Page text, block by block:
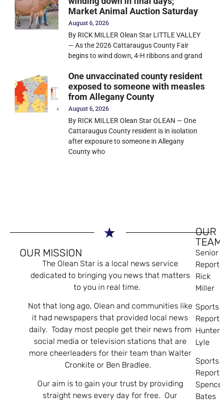
Market Animal Auction Saturday
August 6, 2026
By RICK MILLER Olean Star LITTLE VALLEY
— As the 2026 Cattaraugus County Fair
begins to wind down, 4-H ribbons and grand
One unvaccinated county resident
exposed to someone with measles
from Allegany County
August 6, 2026
By RICK MILLER Olean Star OLEAN — One
Cattaraugus County resident is in isolation
after exposure to someone in Allegany
County who
OUR MISSION
The Olean Star is a local news service
dedicated to bringing you news that matters
to you in real time.
Not that long ago, Olean and communities like
it had newspapers that provided local news
daily. Today most people get their news from
social media or television stations that are
more cheerleaders for their team than Walter
Cronkite or Ben Bradlee.
Our aim is to gain your trust by providing
straight news every day for free. Our
OUR
Senior
Rick
Miller
Sports
Hunter
Lyle
Sports
Bates